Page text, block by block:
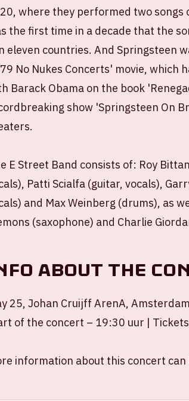
where they performed two
the first time in a decade that the
eleven countries. And Springsteen
No Nukes Concerts' movie,
Barack Obama on the book
show 'Springsteen On
E Street Band consists of: Roy
Patti Scialfa (guitar, vocals),
and Max Weinberg (drums), as
(saxophone) and Charlie
about the
25, Johan Cruijff ArenA, Amsterdam
of the concert – 19:30 uur |
information about this concert